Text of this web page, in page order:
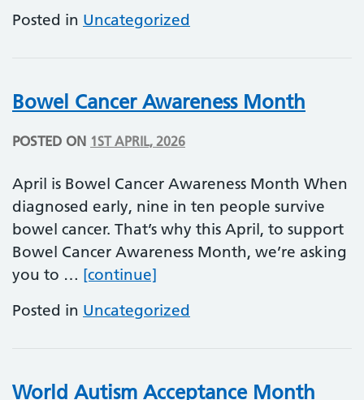
Posted in Uncategorized
Bowel Cancer Awareness Month
POSTED ON 1ST APRIL, 2026
April is Bowel Cancer Awareness Month When
diagnosed early, nine in ten people survive
bowel cancer. That’s why this April, to support
Bowel Cancer Awareness Month, we’re asking
you to … [continue]
Posted in Uncategorized
World Autism Acceptance Month